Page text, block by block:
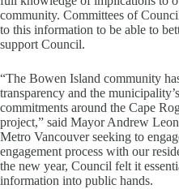
community. Committees of
to this information to be able to
support Council.
“The Bowen Island community
transparency and the municipality’s
commitments around the Cape
project,” said Mayor Andrew
Metro Vancouver seeking to
engagement process with our
the new year, Council felt it
information into public hands.